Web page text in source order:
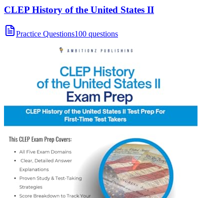
CLEP History of the United States II
Practice Questions100 questions